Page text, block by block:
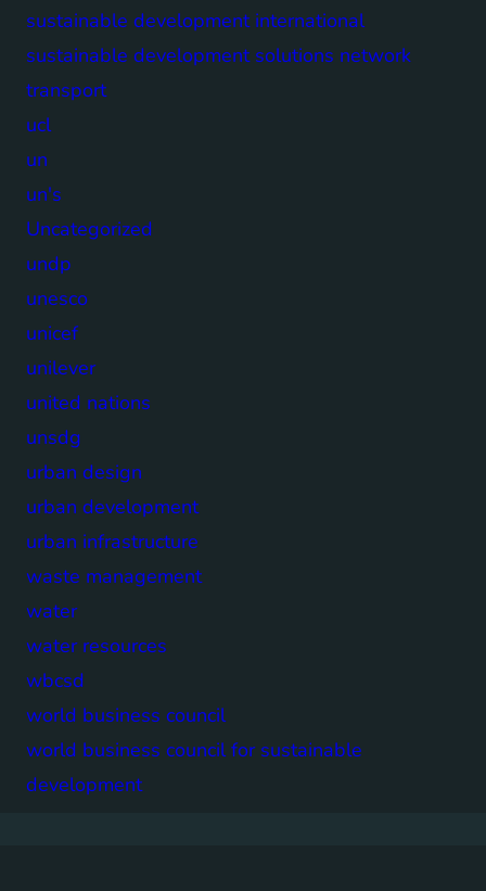
sustainable development international
sustainable development solutions network
transport
ucl
un
un's
Uncategorized
undp
unesco
unicef
unilever
united nations
unsdg
urban design
urban development
urban infrastructure
waste management
water
water resources
wbcsd
world business council
world business council for sustainable
development